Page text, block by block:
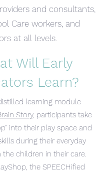
and consultants,
Care workers, and
at all levels.​
Will Early
Learn?
learning module
Story, participants take
into their play space and
during their everyday
the children in their care.
the SPEECHified